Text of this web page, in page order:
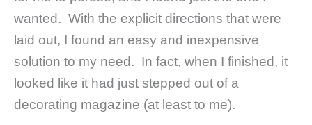
wanted. With the explicit directions that were
laid out, I found an easy and inexpensive
solution to my need. In fact, when I finished, it
looked like it had just stepped out of a
decorating magazine (at least to me).